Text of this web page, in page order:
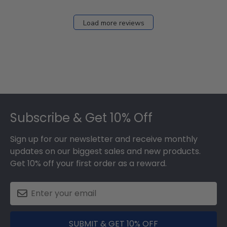
Load more reviews
Subscribe & Get 10% Off
Sign up for our newsletter and receive monthly
updates on our biggest sales and new products.
Get 10% off your first order as a reward.
SUBMIT & GET 10% OFF